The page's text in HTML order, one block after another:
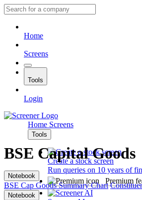
Home
Screens
Tools
Login
Home Screens
Tools
Create a stock screen
Run queries on 10 years of
Premium
BSE Capital Goods
Notebook
BSE Cap Goods Summary Chart
Notebook